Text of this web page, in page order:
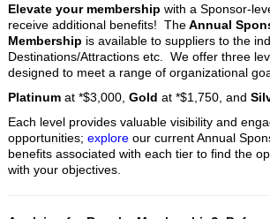
Elevate your membership with a Sponsor-
receive additional benefits! TheAnnual
Membership is available to suppliers to the
Destinations/Attractions etc. We offer three
designed to meet a range of organizational
Platinum at *$3,000, Gold at *$1,750, and
Each level provides valuable visibility and
opportunities; explore our current Annual
benefits associated with each tier to find the
with your objectives.